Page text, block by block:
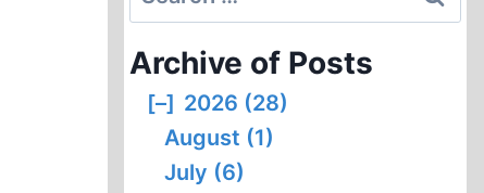
for:
Archive of Posts
[–] 2026 (28)
August (1)
July (6)